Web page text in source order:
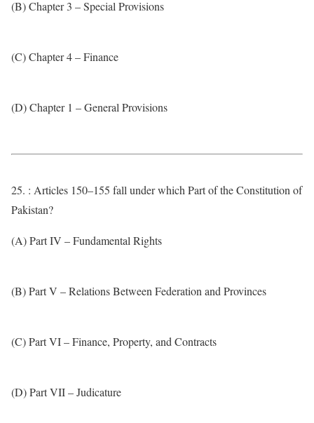
(B) Chapter 3 – Special Provisions
(C) Chapter 4 – Finance
(D) Chapter 1 – General Provisions
25. : Articles 150–155 fall under which Part of the Constitution of
Pakistan?
(A) Part IV – Fundamental Rights
(B) Part V – Relations Between Federation and Provinces
(C) Part VI – Finance, Property, and Contracts
(D) Part VII – Judicature